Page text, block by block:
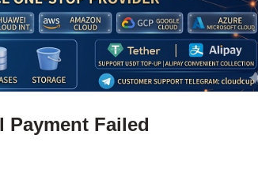
Payment Failed